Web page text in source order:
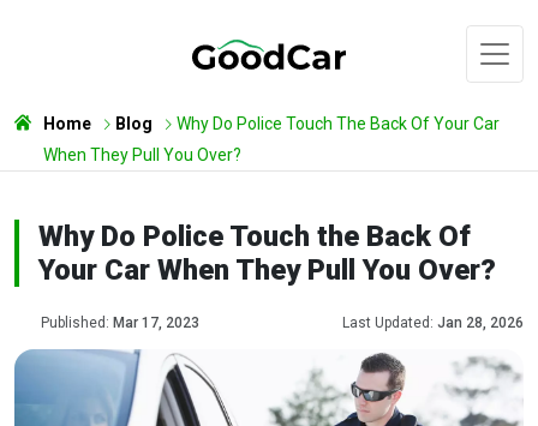
Home Blog
Why Do Police Touch The Back Of Your Car
When They Pull You Over?
Why Do Police Touch the Back Of
Your Car When They Pull You Over?
Published: Mar 17, 2023 Last Updated: Jan 28, 2026